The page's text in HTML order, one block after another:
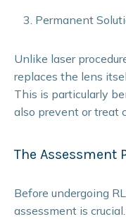
Permanent
Unlike laser
replaces the lens
This is particularly
also prevent or treat
The Assessment
Before undergoing
assessment is